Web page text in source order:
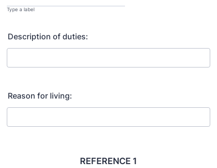
Type a label
Description of duties:
Reason for living:
REFERENCE 1